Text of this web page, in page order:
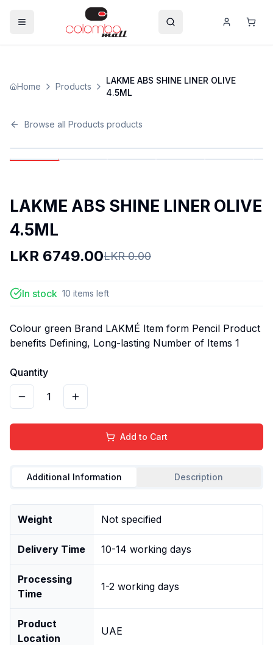
Home Products
LAKME ABS SHINE LINER OLIVE
4.5ML
Browse all Products products
LAKME ABS SHINE LINER OLIVE
4.5ML
LKR 6749.00LKR0.00
In stock 10 items left
Colour green Brand LAKMÉ Item form Pencil Product
benefits Defining, Long-lasting Number of Items 1
Quantity
1
Add to Cart
Additional Information Description
Weight Not specified
Delivery Time 10-14 working days
Processing
Time
1-2 working days
Product
Location
UAE